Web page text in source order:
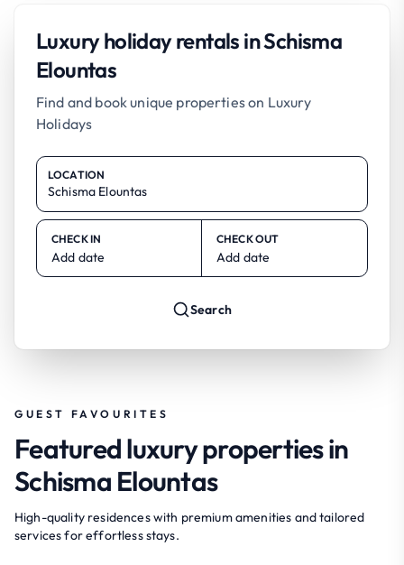
Luxury holiday rentals in Schisma
Elountas
Find and book unique properties on Luxury
Holidays
LOCATION
CHECK IN
Add date
CHECK OUT
Add date
Search
GUEST FAVOURITES
Featured luxury properties in
Schisma Elountas
High-quality residences with premium amenities and tailored
services for effortless stays.